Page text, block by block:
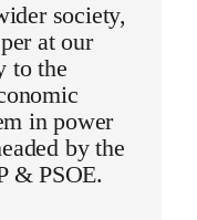
society,
at our
to the
in power
by the
& PSOE.